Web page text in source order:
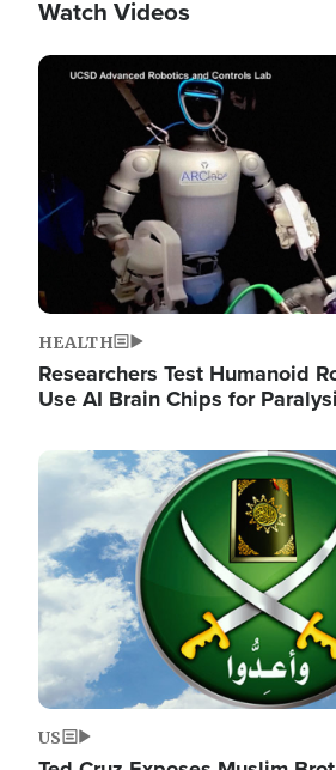
Watch Videos
Image
HEALTH
Researchers Test Humanoid
Use AI Brain Chips for
Image
US